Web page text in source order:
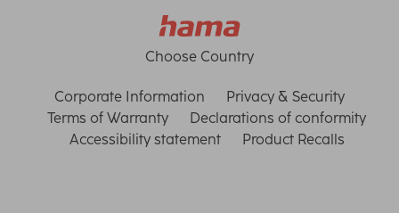
Choose Country
Corporate Information
Privacy & Security
Terms of Warranty
Declarations of conformity
Accessibility statement
Product Recalls